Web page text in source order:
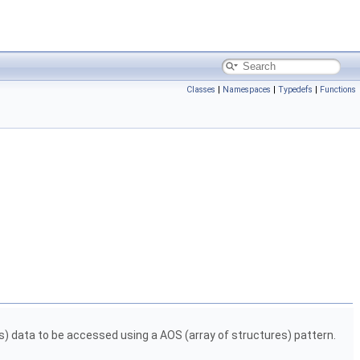
Classes | Namespaces | Typedefs | Functions
data to be accessed using a AOS (array of structures) pattern.